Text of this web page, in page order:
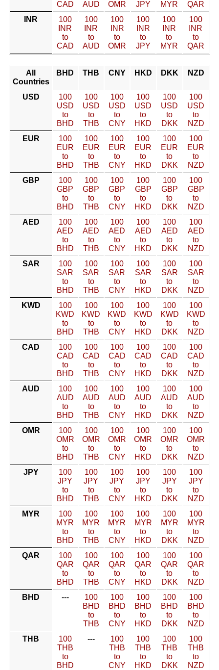
CAD AUD OMR JPY MYR
QAR
INR
100
INR
to
CAD
100
INR
to
AUD
100
INR
to
OMR
100
INR
to
JPY
100
INR
to
MYR
100
INR
to
QAR
All
Countries
BHD THB CNY HKD DKK NZD
USD
100
USD
to
BHD
100
USD
to
THB
100
USD
to
CNY
100
USD
to
HKD
100
USD
to
DKK
100
USD
to
NZD
EUR
100
EUR
to
BHD
100
EUR
to
THB
100
EUR
to
CNY
100
EUR
to
HKD
100
EUR
to
DKK
100
EUR
to
NZD
GBP
100
GBP
to
BHD
100
GBP
to
THB
100
GBP
to
CNY
100
GBP
to
HKD
100
GBP
to
DKK
100
GBP
to
NZD
AED
100
AED
to
BHD
100
AED
to
THB
100
AED
to
CNY
100
AED
to
HKD
100
AED
to
DKK
100
AED
to
NZD
SAR
100
SAR
to
BHD
100
SAR
to
THB
100
SAR
to
CNY
100
SAR
to
HKD
100
SAR
to
DKK
100
SAR
to
NZD
KWD
100
KWD
to
BHD
100
KWD
to
THB
100
KWD
to
CNY
100
KWD
to
HKD
100
KWD
to
DKK
100
KWD
to
NZD
CAD
100
CAD
to
BHD
100
CAD
to
THB
100
CAD
to
CNY
100
CAD
to
HKD
100
CAD
to
DKK
100
CAD
to
NZD
AUD
100
AUD
to
BHD
100
AUD
to
THB
100
AUD
to
CNY
100
AUD
to
HKD
100
AUD
to
DKK
100
AUD
to
NZD
OMR
100
OMR
to
BHD
100
OMR
to
THB
100
OMR
to
CNY
100
OMR
to
HKD
100
OMR
to
DKK
100
OMR
to
NZD
JPY
100
JPY
to
BHD
100
JPY
to
THB
100
JPY
to
CNY
100
JPY
to
HKD
100
JPY
to
DKK
100
JPY
to
NZD
MYR
100
MYR
to
BHD
100
MYR
to
THB
100
MYR
to
CNY
100
MYR
to
HKD
100
MYR
to
DKK
100
MYR
to
NZD
QAR
100
QAR
to
BHD
100
QAR
to
THB
100
QAR
to
CNY
100
QAR
to
HKD
100
QAR
to
DKK
100
QAR
to
NZD
BHD
---
100
BHD
to
THB
100
BHD
to
CNY
100
BHD
to
HKD
100
BHD
to
DKK
100
BHD
to
NZD
THB
100
THB
to
BHD
---
100
THB
to
CNY
100
THB
to
HKD
100
THB
to
DKK
100
THB
to
NZD